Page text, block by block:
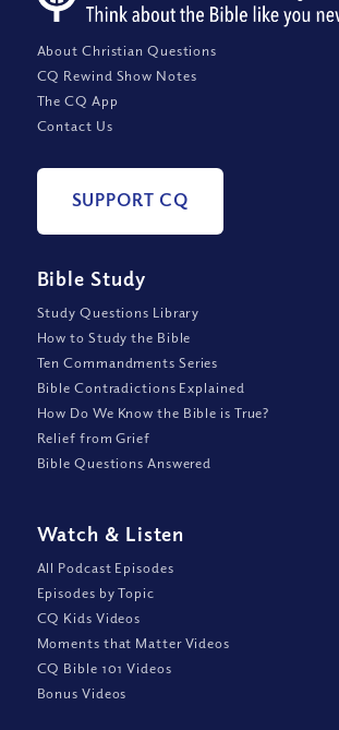
About Christian Questions
CQ Rewind Show Notes
The CQ App
Contact Us
SUPPORT CQ
Bible Study
Study Questions Library
How to Study the Bible
Ten Commandments Series
Bible Contradictions Explained
How Do We Know the Bible is True?
Relief from Grief
Bible Questions Answered
Watch & Listen
All Podcast Episodes
Episodes by Topic
CQ Kids Videos
Moments that Matter Videos
CQ Bible 101 Videos
Bonus Videos